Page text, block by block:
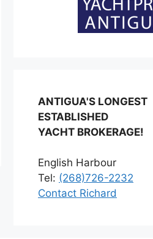
ANTIGUA'S LONGEST
ESTABLISHED
YACHT BROKERAGE!
English Harbour
Tel: (268)726-2232
Contact Richard